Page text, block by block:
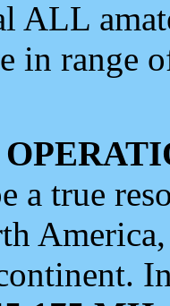
ALL
in range
a true